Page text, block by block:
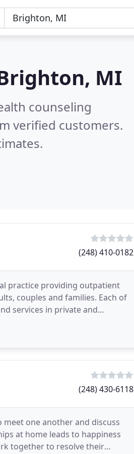
MI
counseling
verified customers.
(248) 410-0182
practice providing outpatient
couples and families. Each of
services in private and
(248) 430-6118
one another and discuss
at home leads to happiness
together to resolve their